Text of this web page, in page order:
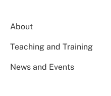
About
Teaching and Training
News and Events